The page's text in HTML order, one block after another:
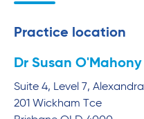
Practice location
Dr Susan O'Mahony
Suite 4, Level 7, Alexandra
201 Wickham Tce